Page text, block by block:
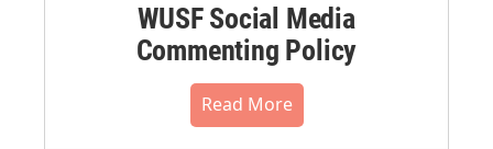
WUSF Social Media
Commenting Policy
Read More